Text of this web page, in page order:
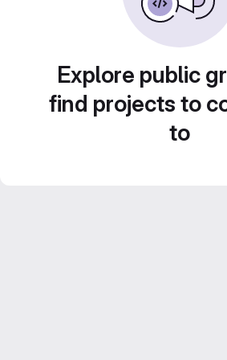
Explore public
find projects to
to